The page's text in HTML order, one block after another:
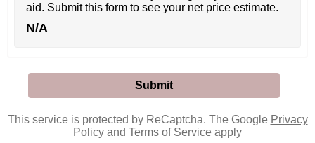
aid. Submit this form to see your net price estimate.
N/A
This service is protected by ReCaptcha. The Google Privacy
Policy and Terms of Service apply